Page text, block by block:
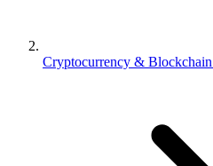
Cryptocurrency &